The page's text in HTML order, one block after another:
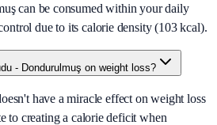
can be consumed within your daily
due to its calorie density (103 kcal).
- Dondurulmuş on weight loss?
have a miracle effect on weight loss
to creating a calorie deficit when